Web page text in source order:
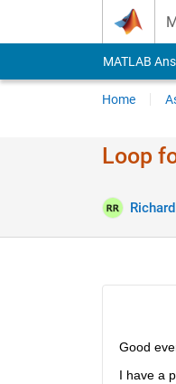
MATLAB
Home
Loop
Good
I have a